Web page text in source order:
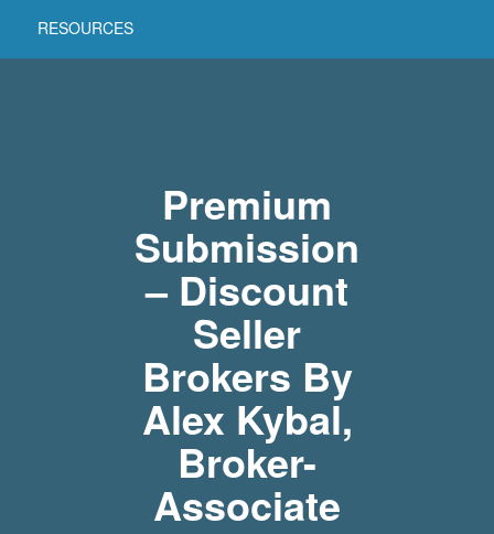
RESOURCES
Premium
Submission
– Discount
Seller
Brokers By
Alex Kybal,
Broker-
Associate